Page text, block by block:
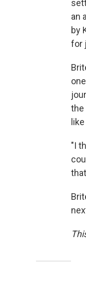
an
by
for
the
like
"I